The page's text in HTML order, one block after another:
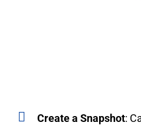
Create a Snapshot: